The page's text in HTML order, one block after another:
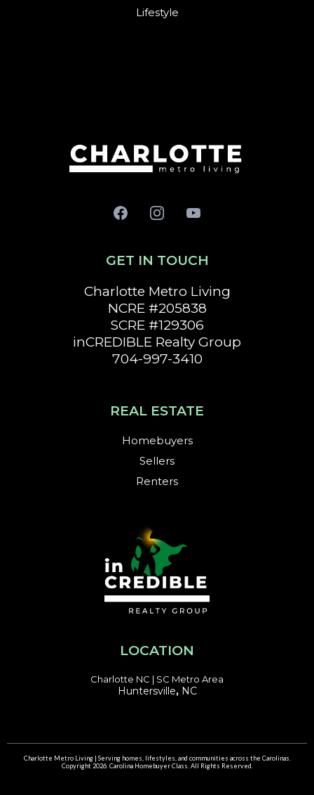
Lifestyle
GET IN TOUCH
Charlotte Metro Living
NCRE #205838
SCRE #129306
inCREDIBLE Realty Group
704-997-3410
REAL ESTATE
Homebuyers
Sellers
Renters
LOCATION
Charlotte NC | SC Metro Area
Huntersville,NC
Charlotte Metro Living | Serving homes, lifestyles, and communities across the Carolinas.
Copyright 2026. Carolina Homebuyer Class. All Rights Reserved.